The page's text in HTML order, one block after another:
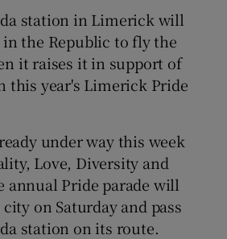
Show Sponsored sub sections
station in Limerick will
the Republic to fly the
it raises it in support of
this year's Limerick Pride
under way this week
Love, Diversity and
annual Pride parade will
on Saturday and pass
station on its route.